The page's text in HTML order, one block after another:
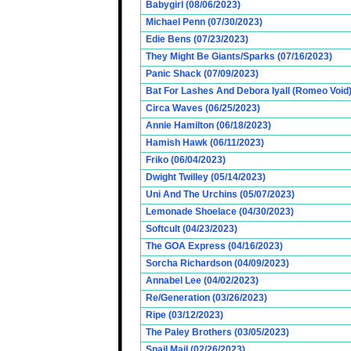
Babygirl (08/06/2023)
Michael Penn (07/30/2023)
Edie Bens (07/23/2023)
They Might Be Giants/Sparks (07/16/2023)
Panic Shack (07/09/2023)
Bat For Lashes And Debora Iyall (Romeo
Circa Waves (06/25/2023)
Annie Hamilton (06/18/2023)
Hamish Hawk (06/11/2023)
Friko (06/04/2023)
Dwight Twilley (05/14/2023)
Uni And The Urchins (05/07/2023)
Lemonade Shoelace (04/30/2023)
Softcult (04/23/2023)
The GOA Express (04/16/2023)
Sorcha Richardson (04/09/2023)
Annabel Lee (04/02/2023)
Re/Generation (03/26/2023)
Ripe (03/12/2023)
The Paley Brothers (03/05/2023)